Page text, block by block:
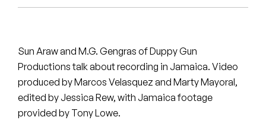
The Steoples
Steve Arrington
Sun Araw and M.G. Gengras of Duppy Gun
Productions talk about recording in Jamaica. Video
produced by Marcos Velasquez and Marty Mayoral,
edited by Jessica Rew, with Jamaica footage
provided by Tony Lowe.